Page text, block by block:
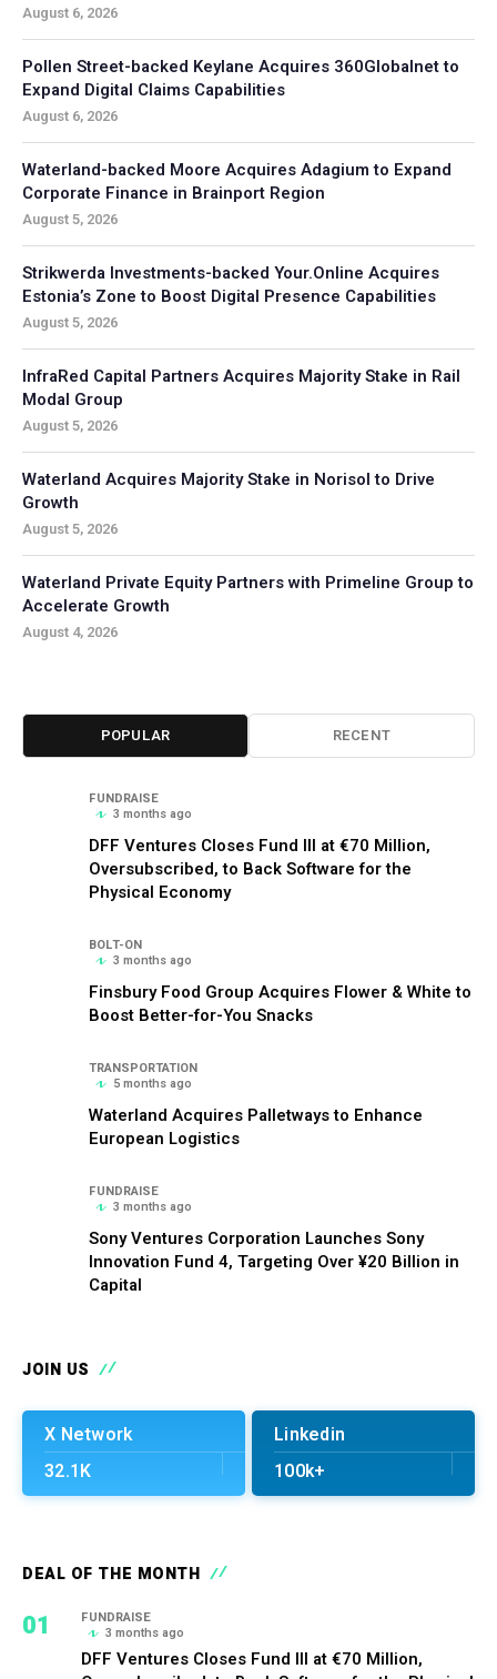
August 6, 2026
Pollen Street-backed Keylane Acquires 360Globalnet to
Expand Digital Claims Capabilities
August 6, 2026
Waterland-backed Moore Acquires Adagium to Expand
Corporate Finance in Brainport Region
August 5, 2026
Strikwerda Investments-backed Your.Online Acquires
Estonia’s Zone to Boost Digital Presence Capabilities
August 5, 2026
InfraRed Capital Partners Acquires Majority Stake in Rail
Modal Group
August 5, 2026
Waterland Acquires Majority Stake in Norisol to Drive
Growth
August 5, 2026
Waterland Private Equity Partners with Primeline Group to
Accelerate Growth
August 4, 2026
POPULAR RECENT
FUNDRAISE
3 months ago
DFF Ventures Closes Fund III at €70 Million,
Oversubscribed, to Back Software for the
Physical Economy
BOLT-ON
3 months ago
Finsbury Food Group Acquires Flower & White to
Boost Better-for-You Snacks
TRANSPORTATION
5 months ago
Waterland Acquires Palletways to Enhance
European Logistics
FUNDRAISE
3 months ago
Sony Ventures Corporation Launches Sony
Innovation Fund 4, Targeting Over ¥20 Billion in
Capital
JOIN US
X Network
32.1K
Linkedin
100k+
DEAL OF THE MONTH
01
FUNDRAISE
3 months ago
DFF Ventures Closes Fund III at €70 Million,